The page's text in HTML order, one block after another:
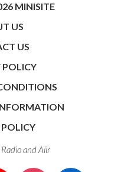
MINISITE
US
US
POLICY
andAiir